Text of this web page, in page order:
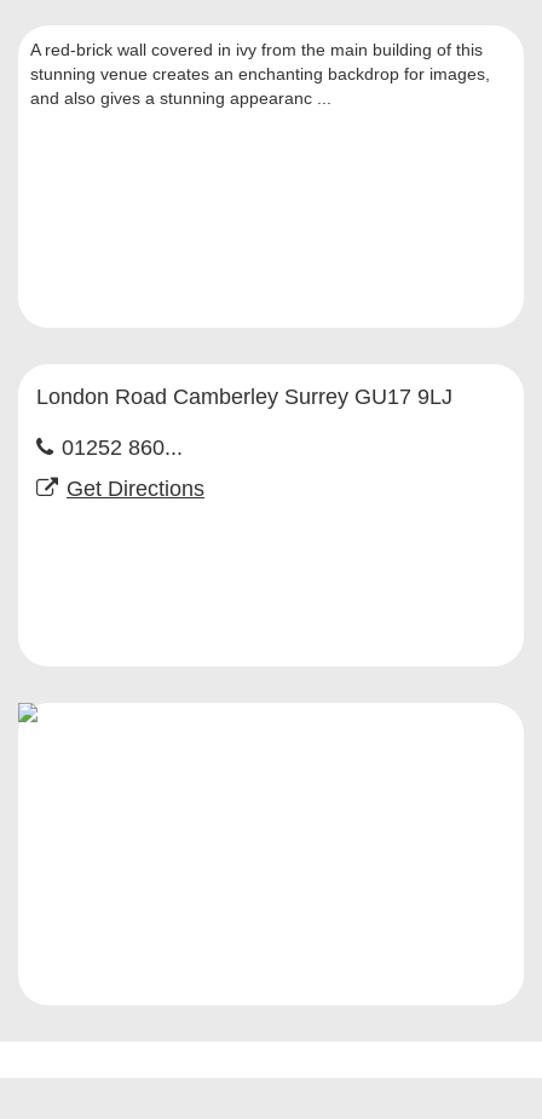
A red-brick wall covered in ivy from the main building of this
stunning venue creates an enchanting backdrop for images,
and also gives a stunning appearanc ...
London Road Camberley Surrey GU17 9LJ
01252 860...
Get Directions